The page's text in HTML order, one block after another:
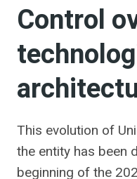
Control
This evolution of
the entity has been
beginning of the